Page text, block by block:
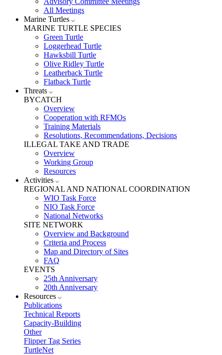
All Meetings
Marine Turtles
MARINE TURTLE SPECIES
Green Turtle
Loggerhead Turtle
Hawksbill Turtle
Olive Ridley Turtle
Leatherback Turtle
Flatback Turtle
Threats
BYCATCH
Overview
Cooperation with RFMOs
Training Materials
Resolutions, Recommendations, Decisions
ILLEGAL TAKE AND TRADE
Overview
Working Group
Resources
Activities
REGIONAL AND NATIONAL COORDINATION
WIO Task Force
NIO Task Force
National Networks
SITE NETWORK
Overview and Background
Criteria and Process
Map and Directory of Sites
FAQ
EVENTS
25th Anniversary
20th Anniversary
Resources
Publications
Technical Reports
Capacity-Building
Other
Flipper Tag Series
TurtleNet